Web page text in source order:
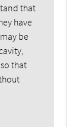
that
have
be
that